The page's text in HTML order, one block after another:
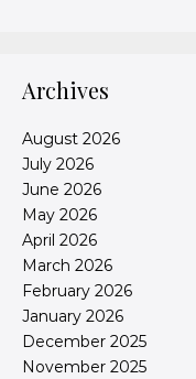
Archives
August 2026
July 2026
June 2026
May 2026
April 2026
March 2026
February 2026
January 2026
December 2025
November 2025